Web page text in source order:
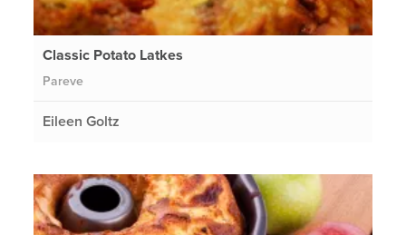
Classic Potato Latkes
Pareve
Eileen Goltz